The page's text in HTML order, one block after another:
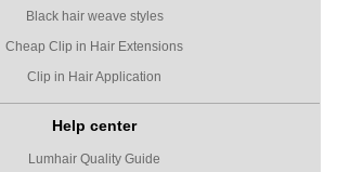
Black hair weave styles
Cheap Clip in Hair Extensions
Clip in Hair Application
Help center
Lumhair Quality Guide